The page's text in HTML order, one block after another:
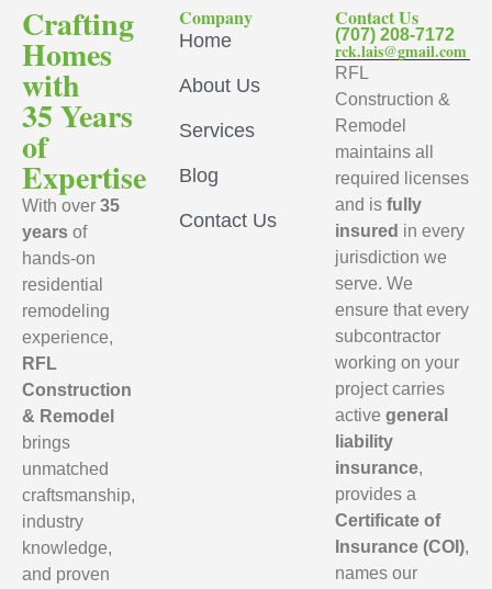
Crafting
Homes
with
35 Years
of
Expertise
With over 35
years of
hands-on
residential
remodeling
experience,
RFL
Construction
& Remodel
brings
unmatched
craftsmanship,
industry
knowledge,
and proven
Company
Home
About Us
Services
Blog
Contact Us
Contact Us
(707) 208-7172
rck.lais@gmail.com
RFL
Construction &
Remodel
maintains all
required licenses
and isfully
insured in every
jurisdiction we
serve. We
ensure that every
subcontractor
working on your
project carries
activegeneral
liability
insurance,
provides a
Certificate of
Insurance (COI),
names our